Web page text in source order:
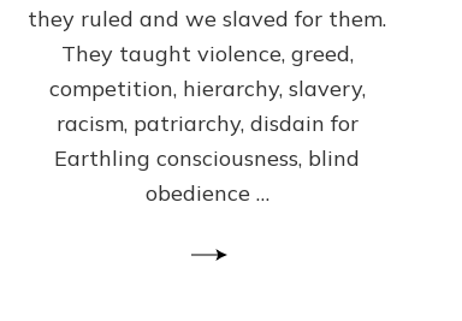
they ruled and we slaved for them.
They taught violence, greed,
competition, hierarchy, slavery,
racism, patriarchy, disdain for
Earthling consciousness, blind
obedience …